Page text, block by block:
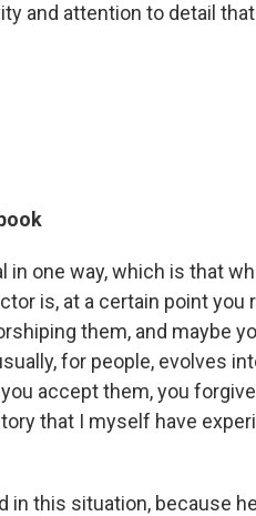
and attention to detail
one way, which is that
is, at a certain point you
them, and maybe
for people, evolves
accept them, you
that I myself have
in this situation, because